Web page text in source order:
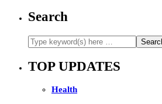
Search
TOP UPDATES
Health